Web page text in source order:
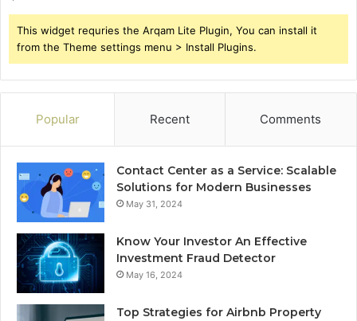
This widget requries the Arqam Lite Plugin, You can install it
from the Theme settings menu > Install Plugins.
Popular Recent Comments
Contact Center as a Service: Scalable
Solutions for Modern Businesses
May 31, 2024
Know Your Investor An Effective
Investment Fraud Detector
May 16, 2024
Top Strategies for Airbnb Property